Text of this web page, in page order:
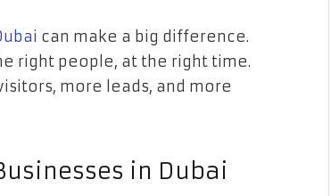
can make a big difference.
right people, at the right time.
more leads, and more
in Dubai